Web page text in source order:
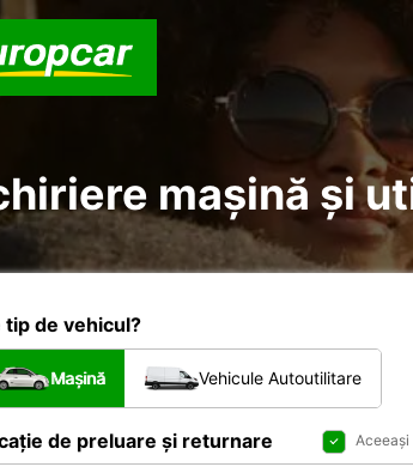
mașină și
tip de vehicul?
Mașină Vehicule Autoutilitare
de preluare și returnare Aceeași